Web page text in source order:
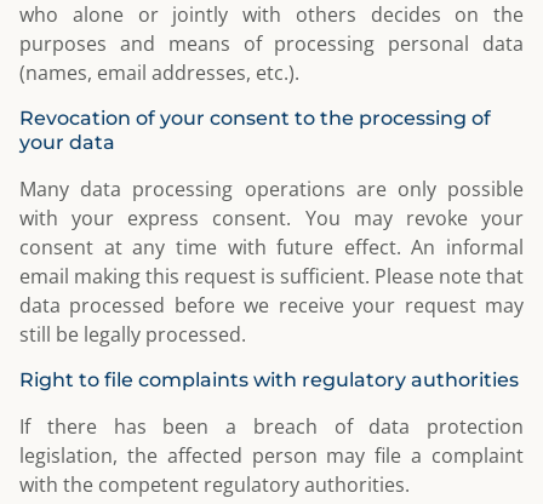
who alone or jointly with others decides on the
purposes and means of processing personal data
(names, email addresses, etc.).
Revocation of your consent to the processing of
your data
Many data processing operations are only possible
with your express consent. You may revoke your
consent at any time with future effect. An informal
email making this request is sufficient. Please note that
data processed before we receive your request may
still be legally processed.
Right to file complaints with regulatory authorities
If there has been a breach of data protection
legislation, the affected person may file a complaint
with the competent regulatory authorities.